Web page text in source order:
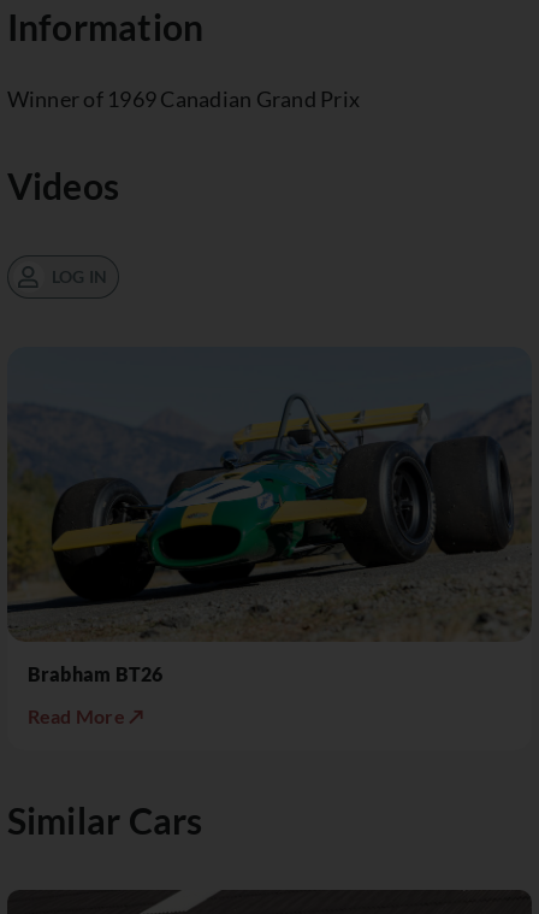
Information
Winner of 1969 Canadian Grand Prix
Videos
LOG IN
Brabham BT26
Read More ↗
Similar Cars